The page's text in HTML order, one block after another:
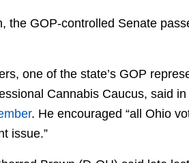
the GOP-controlled Senate
one of the state’s GOP
Cannabis Caucus, said
. He encouraged “all Ohio
issue.”